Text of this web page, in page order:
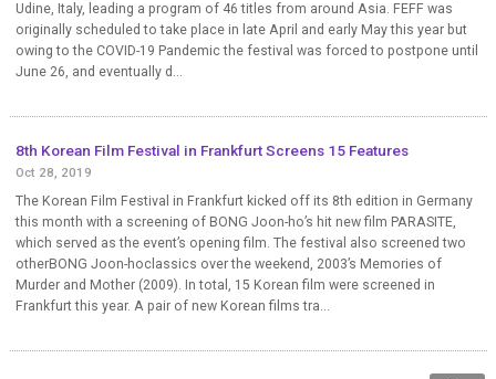
Udine, Italy, leading a program of 46 titles from around Asia. FEFF was
originally scheduled to take place in late April and early May this year but
owing to the COVID-19 Pandemic the festival was forced to postpone until
June 26, and eventually d...
8th Korean Film Festival in Frankfurt Screens 15 Features
Oct 28, 2019
The Korean Film Festival in Frankfurt kicked off its 8th edition in Germany
this month with a screening of BONG Joon-ho’s hit new film PARASITE,
which served as the event’s opening film. The festival also screened two
otherBONG Joon-hoclassics over the weekend, 2003’s Memories of
Murder and Mother (2009). In total, 15 Korean film were screened in
Frankfurt this year. A pair of new Korean films tra...